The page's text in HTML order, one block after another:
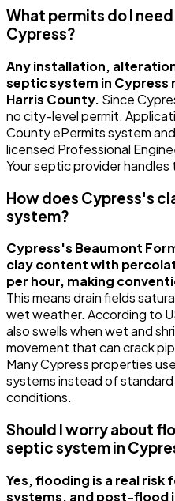
What permits do I
Cypress?
Any installation,
septic system in Cypress
Harris County. Since
no city-level permit.
County ePermits system
licensed Professional
Your septic provider
How does Cypress's
system?
Cypress's Beaumont
clay content with
per hour, making
This means drain fields
wet weather. According to
also swells when wet and
movement that can crack
Many Cypress properties
systems instead of
conditions.
Should I worry about
septic system in
Yes, flooding is a real risk
systems, and post-flood